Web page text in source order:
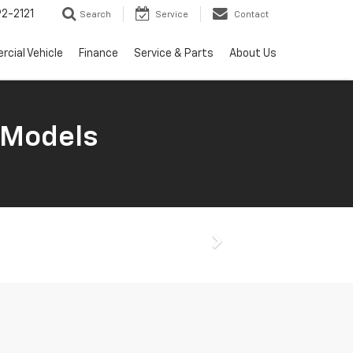
2121 Search Service Contact
Vehicle Finance Service & Parts About Us
Next